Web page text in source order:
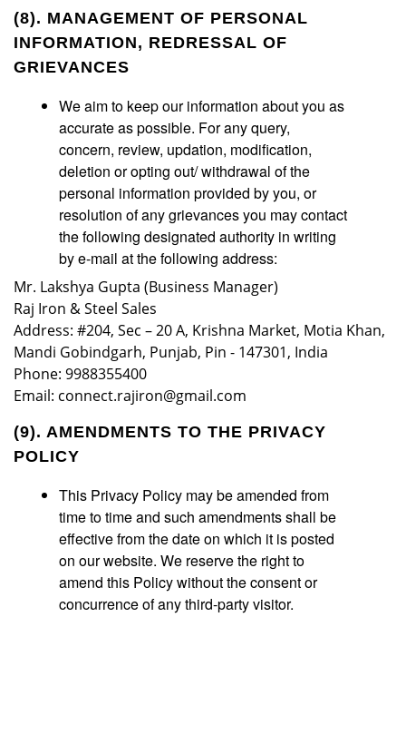
(8). MANAGEMENT OF PERSONAL
INFORMATION, REDRESSAL OF
GRIEVANCES
We aim to keep our information about you as
accurate as possible. For any query,
concern, review, updation, modification,
deletion or opting out/ withdrawal of the
personal information provided by you, or
resolution of any grievances you may contact
the following designated authority in writing
by e-mail at the following address:
Mr. Lakshya Gupta (Business Manager)
Raj Iron & Steel Sales
Address: #204, Sec – 20 A, Krishna Market, Motia Khan,
Mandi Gobindgarh, Punjab, Pin - 147301, India
Phone: 9988355400
Email: connect.rajiron@gmail.com
(9). AMENDMENTS TO THE PRIVACY
POLICY
This Privacy Policy may be amended from
time to time and such amendments shall be
effective from the date on which it is posted
on our website. We reserve the right to
amend this Policy without the consent or
concurrence of any third-party visitor.